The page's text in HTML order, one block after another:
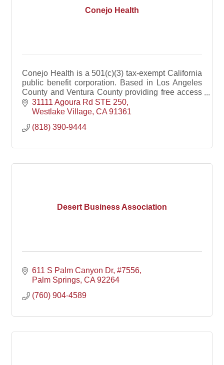
Conejo Health
Conejo Health is a 501(c)(3) tax-exempt California
public benefit corporation. Based in Los Angeles
County and Ventura County providing free access
to Naloxone.
31111 Agoura Rd STE 250
Westlake Village CA 91361
(818) 390-9444
Desert Business Association
611 S Palm Canyon Dr, #7556
Palm Springs CA 92264
(760) 904-4589